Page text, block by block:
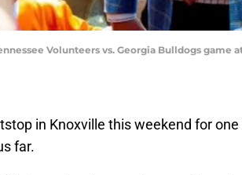
Volunteers vs. Georgia Bulldogs
in Knoxville this weekend for
far.